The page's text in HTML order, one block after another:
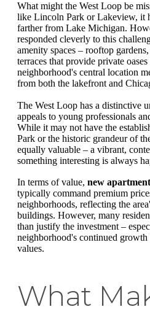
What might the West Loop be
like Lincoln Park or Lakeview, it
farther from Lake Michigan.
responded cleverly to this
amenity spaces – rooftop
terraces that provide private
neighborhood's central location
from both the lakefront and
The West Loop has a distinctive
appeals to young professionals
While it may not have the
Park or the historic grandeur of
equally valuable – a vibrant,
something interesting is always
In terms of value, new
typically command premium
neighborhoods, reflecting the
buildings. However, many
than justify the investment –
neighborhood's continued
values.
What